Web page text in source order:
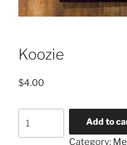
Koozie
$4.00
Add to
Category: